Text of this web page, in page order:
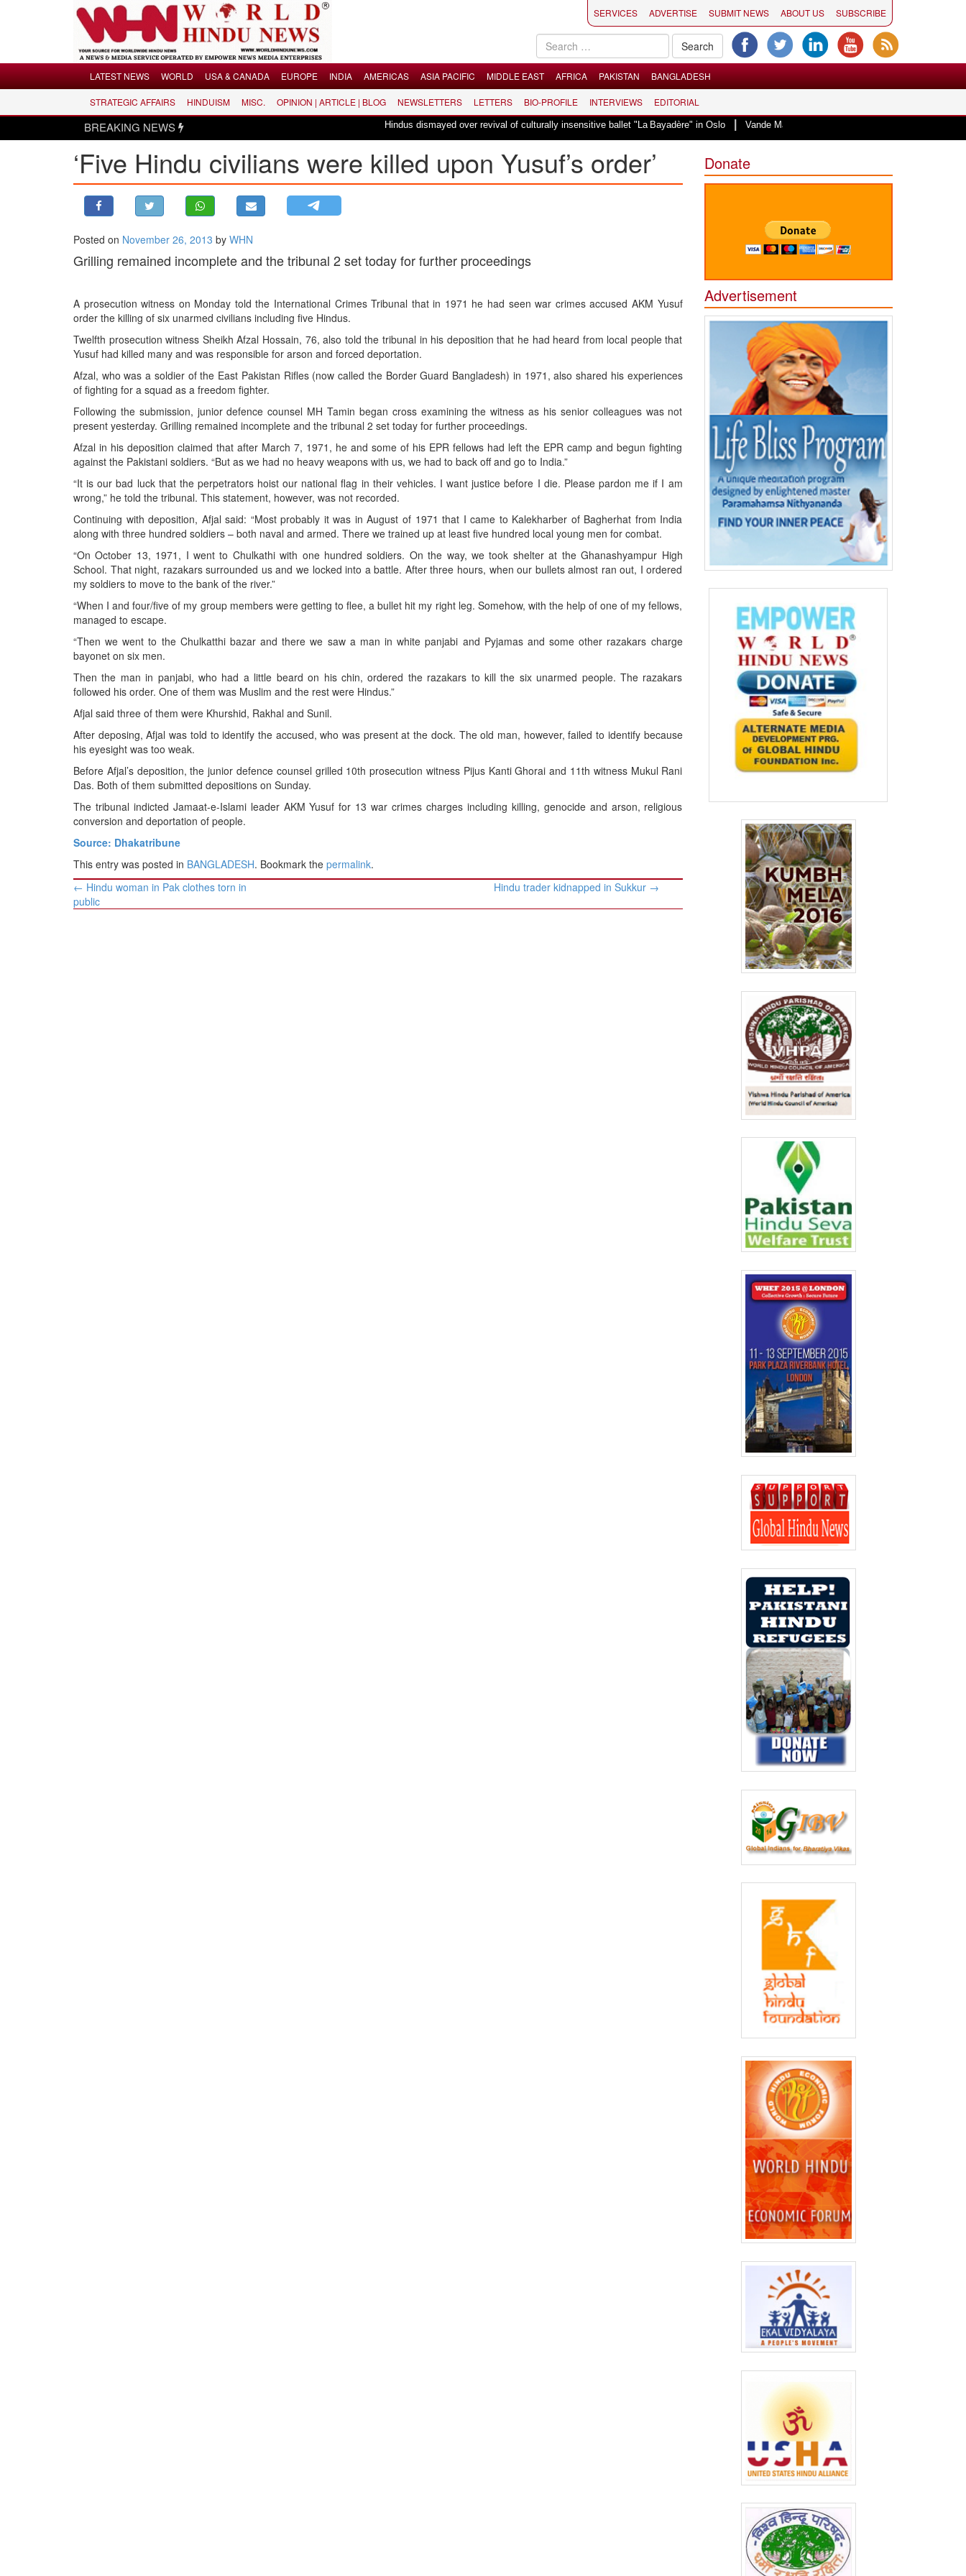
LATEST NEWS
USA & CANADA
ASIA PACIFIC
MIDDLE EAST
STRATEGIC AFFAIRS
OPINION | ARTICLE | BLOG
NEWSLETTERS
BIO-PROFILE
INTERVIEWS
SERVICES ADVERTISE SUBMIT NEWS ABOUT US SUBSCRIBE
LATEST NEWS WORLD USA & CANADA EUROPE INDIA AMERICAS ASIA PACIFIC MIDDLE EAST AFRICA PAKISTAN BANGLADESH
STRATEGIC AFFAIRS HINDUISM MISC. OPINION | ARTICLE | BLOG NEWSLETTERS LETTERS BIO-PROFILE INTERVIEWS EDITORIAL
BREAKING NEWS Hindus dismayed over revival of culturally insensitive ballet "La Bayadère" in Oslo| Vande Mataram, a composition with unique blend of spirituality
‘Five Hindu civilians were killed upon Yusuf’s order’
Posted on November 26, 2013 by WHN
Grilling remained incomplete and the tribunal 2 set today for further proceedings
A prosecution witness on Monday told the International Crimes Tribunal that in 1971 he had seen war crimes accused AKM Yusuf
order the killing of six unarmed civilians including five Hindus.
Twelfth prosecution witness Sheikh Afzal Hossain, 76, also told the tribunal in his deposition that he had heard from local people that
Yusuf had killed many and was responsible for arson and forced deportation.
Afzal, who was a soldier of the East Pakistan Rifles (now called the Border Guard Bangladesh) in 1971, also shared his experiences
of fighting for a squad as a freedom fighter.
Following the submission, junior defence counsel MH Tamin began cross examining the witness as his senior colleagues was not
present yesterday. Grilling remained incomplete and the tribunal 2 set today for further proceedings.
Afzal in his deposition claimed that after March 7, 1971, he and some of his EPR fellows had left the EPR camp and begun fighting
against the Pakistani soldiers. “But as we had no heavy weapons with us, we had to back off and go to India.”
“It is our bad luck that the perpetrators hoist our national flag in their vehicles. I want justice before I die. Please pardon me if I am
wrong,” he told the tribunal. This statement, however, was not recorded.
Continuing with deposition, Afjal said: “Most probably it was in August of 1971 that I came to Kalekharber of Bagherhat from India
along with three hundred soldiers – both naval and armed. There we trained up at least five hundred local young men for combat.
“On October 13, 1971, I went to Chulkathi with one hundred soldiers. On the way, we took shelter at the Ghanashyampur High
School. That night, razakars surrounded us and we locked into a battle. After three hours, when our bullets almost ran out, I ordered
my soldiers to move to the bank of the river.”
“When I and four/five of my group members were getting to flee, a bullet hit my right leg. Somehow, with the help of one of my fellows,
managed to escape.
“Then we went to the Chulkatthi bazar and there we saw a man in white panjabi and Pyjamas and some other razakars charge
bayonet on six men.
Then the man in panjabi, who had a little beard on his chin, ordered the razakars to kill the six unarmed people. The razakars
followed his order. One of them was Muslim and the rest were Hindus.”
Afjal said three of them were Khurshid, Rakhal and Sunil.
After deposing, Afjal was told to identify the accused, who was present at the dock. The old man, however, failed to identify because
his eyesight was too weak.
Before Afjal’s deposition, the junior defence counsel grilled 10th prosecution witness Pijus Kanti Ghorai and 11th witness Mukul Rani
Das. Both of them submitted depositions on Sunday.
The tribunal indicted Jamaat-e-Islami leader AKM Yusuf for 13 war crimes charges including killing, genocide and arson, religious
conversion and deportation of people.
Source: Dhakatribune
This entry was posted in BANGLADESH. Bookmark the permalink.
Post
navigation
← Hindu woman in Pak clothes torn in
public
Hindu trader kidnapped in Sukkur →
Donate
Advertisement